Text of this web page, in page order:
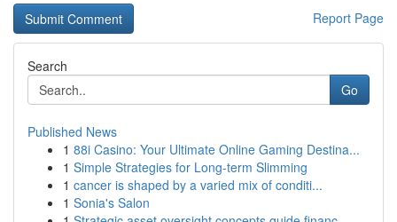
Report Page
Search
Go
Published News
1 88i Casino: Your Ultimate Online Gaming Destina...
1 Simple Strategies for Long-term Slimming
1 cancer is shaped by a varied mix of conditi...
1 Sonia's Salon